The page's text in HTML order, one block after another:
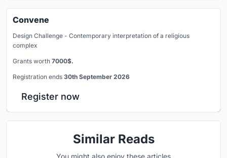
Convene
Design Challenge - Contemporary interpretation of a religious
complex
Grants worth 7000$.
Registration ends 30th September 2026
Register now
Similar Reads
You might also enjoy these articles